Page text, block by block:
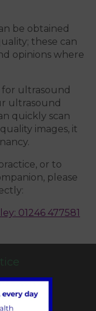
be obtained
these can
opinions where
for ultrasound
ultrasound
quickly scan
images, it
or to
please
01246 477581